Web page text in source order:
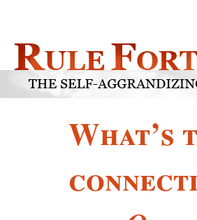
What’s